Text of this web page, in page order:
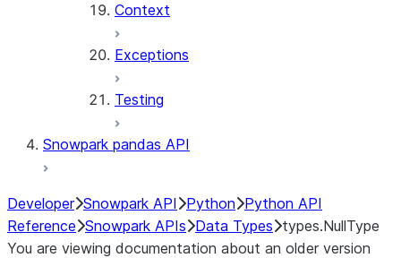
Context
Exceptions
Testing
Snowpark pandas API
Developer Snowpark API Python Python API
Reference Snowpark APIs Data Types types.NullType
You are viewing documentation about an older version